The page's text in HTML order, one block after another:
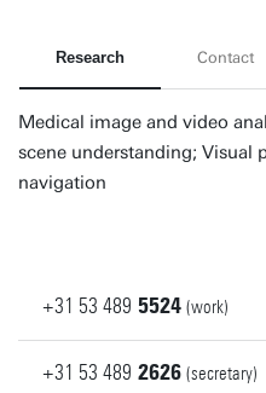
Research Contact
Medical image and video
scene understanding; Visual
navigation
+31 53 489 5524 (work)
+31 53 489 2626 (secretary)